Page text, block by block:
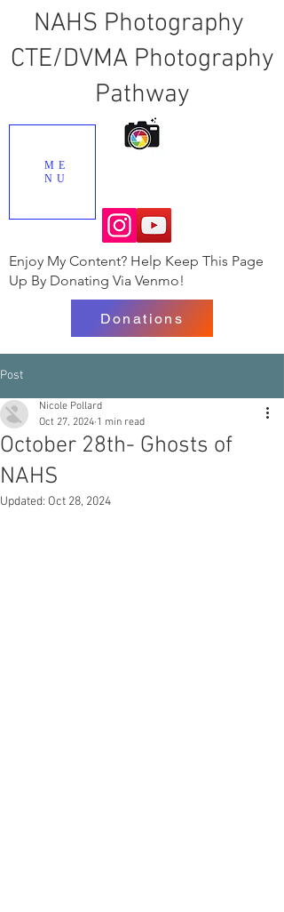
NAHS Photography
CTE/DVMA Photography
Pathway
ME
NU
Donations
Enjoy My Content? Help Keep This Page
Up By Donating Via Venmo!
Post
October 28th- Ghosts of
NAHS
Nicole Pollard
Oct 27, 2024 1 min read
Updated: Oct 28, 2024